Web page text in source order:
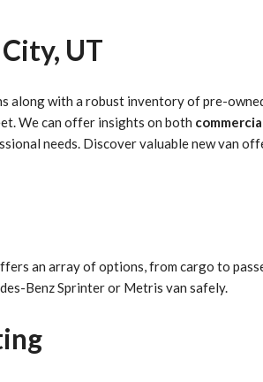
UT
along with a robust inventory of pre-
We can offer insights on both
needs. Discover valuable new van
an array of options, from cargo to
Benz Sprinter or Metris van safely.